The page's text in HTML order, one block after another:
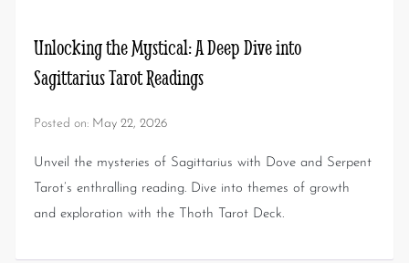
Unlocking the Mystical: A Deep Dive into
Sagittarius Tarot Readings
Posted on: May 22, 2026
Unveil the mysteries of Sagittarius with Dove and Serpent
Tarot’s enthralling reading. Dive into themes of growth
and exploration with the Thoth Tarot Deck.